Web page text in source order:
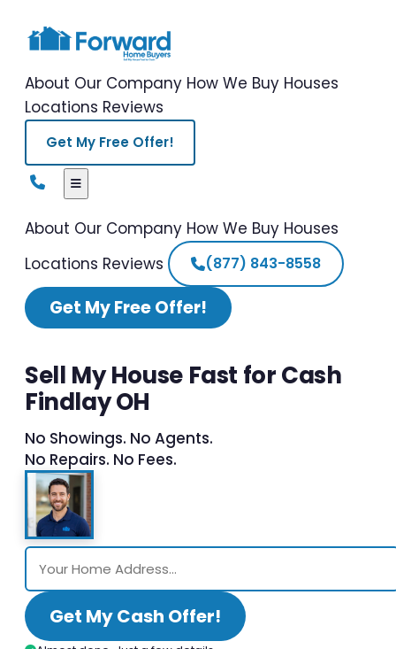
About Our Company How We Buy Houses
Locations Reviews
Get My Free Offer!
About Our Company How We Buy Houses
Locations Reviews (877) 843-8558
Get My Free Offer!
Sell My House Fast for Cash
Findlay OH
No Showings. No Agents.
No Repairs. No Fees.
Get My Cash Offer!